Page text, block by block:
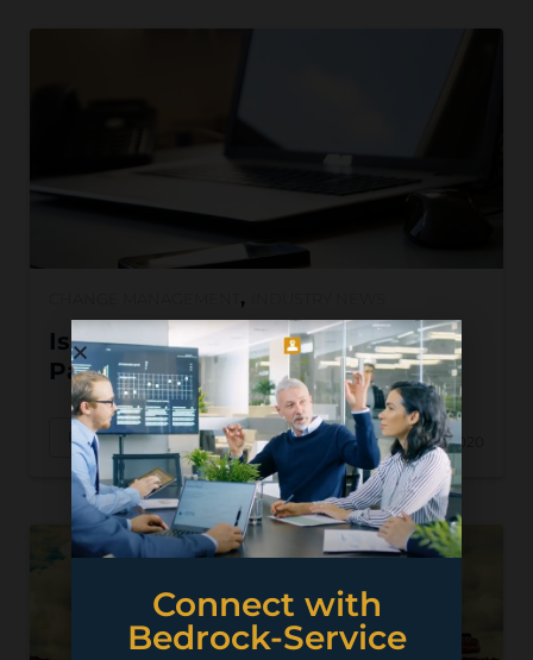
,
Is Your Jobsite Ready to Go
Paperless?
Read More Feb 19, 2020
Connect with
Bedrock-Service